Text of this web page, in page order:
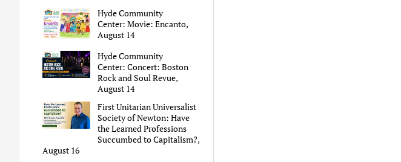
Hyde Community
Center: Movie: Encanto,
August 14
Hyde Community
Center: Concert: Boston
Rock and Soul Revue,
August 14
First Unitarian Universalist
Society of Newton: Have
the Learned Professions
Succumbed to Capitalism?,
August 16